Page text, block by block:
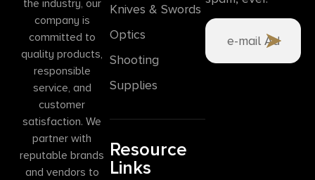
the industry, our
company is
committed to
quality products,
responsible
service, and
customer
satisfaction. We
partner with
reputable brands
and vendors to
Knives & Swords
Optics
Shooting
Supplies
Resource
Links